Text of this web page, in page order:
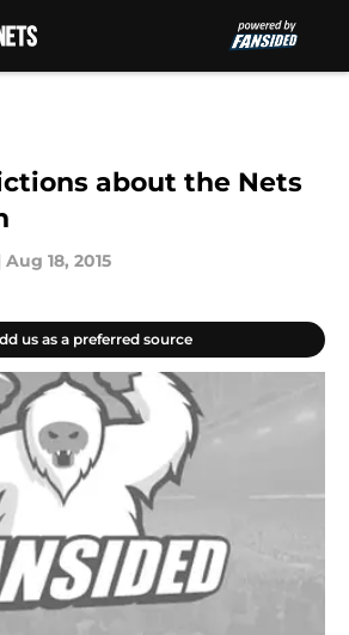
about the Nets
Aug 18, 2015
us as a preferred source